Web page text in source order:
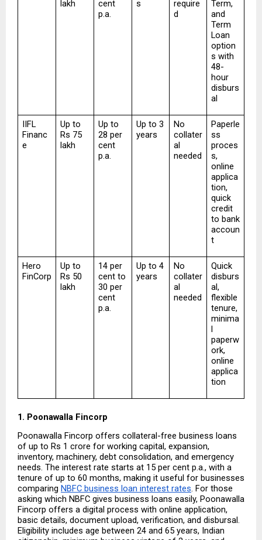
lakh
cent
p.a.
s
require
d
Term,
and
Term
Loan
option
s with
48-
hour
disburs
al
IIFL
Financ
e
Up to
Rs 75
lakh
Up to
28 per
cent
p.a.
Up to 3
years
No
collater
al
needed
Paperle
ss
proces
s,
online
applica
tion,
quick
credit
to bank
accoun
t
Hero
FinCorp
Up to
Rs 50
lakh
14 per
cent to
30 per
cent
p.a.
Up to 4
years
No
collater
al
needed
Quick
disburs
al,
flexible
tenure,
minima
l
paperw
ork,
online
applica
tion
1. Poonawalla Fincorp
Poonawalla Fincorp offers collateral-free business loans
of up to Rs 1 crore for working capital, expansion,
inventory, machinery, debt consolidation, and emergency
needs. The interest rate starts at 15 per cent p.a., with a
tenure of up to 60 months, making it useful for businesses
comparing NBFC business loan interest rates . For those
asking which NBFC gives business loans easily, Poonawalla
Fincorp offers a digital process with online application,
basic details, document upload, verification, and disbursal.
Eligibility includes age between 24 and 65 years, Indian